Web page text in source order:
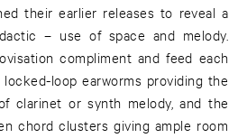
their earlier releases to reveal a
– use of space and melody.
compliment and feed each
loop earworms providing the
clarinet or synth melody, and the
chord clusters giving ample room